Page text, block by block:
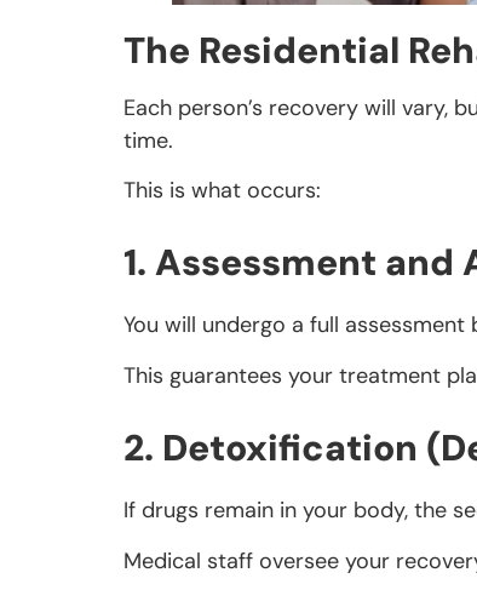
The Residential
Each person’s recovery will vary,
time.
This is what occurs:
1. Assessment and
You will undergo a full
This guarantees your treatment
2. Detoxification
If drugs remain in your body, the
Medical staff oversee your